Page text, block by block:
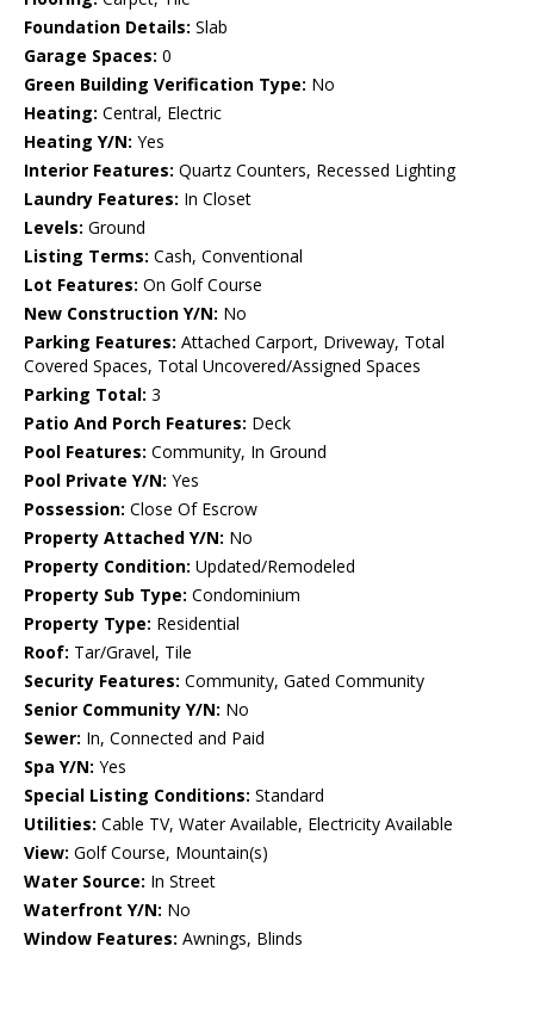
Foundation Details: Slab
Garage Spaces: 0
Green Building Verification Type: No
Heating: Central, Electric
Heating Y/N: Yes
Interior Features: Quartz Counters, Recessed Lighting
Laundry Features: In Closet
Levels: Ground
Listing Terms: Cash, Conventional
Lot Features: On Golf Course
New Construction Y/N: No
Parking Features: Attached Carport, Driveway, Total
Covered Spaces, Total Uncovered/Assigned Spaces
Parking Total: 3
Patio And Porch Features: Deck
Pool Features: Community, In Ground
Pool Private Y/N: Yes
Possession: Close Of Escrow
Property Attached Y/N: No
Property Condition: Updated/Remodeled
Property Sub Type: Condominium
Property Type: Residential
Roof: Tar/Gravel, Tile
Security Features: Community, Gated Community
Senior Community Y/N: No
Sewer: In, Connected and Paid
Spa Y/N: Yes
Special Listing Conditions: Standard
Utilities: Cable TV, Water Available, Electricity Available
View: Golf Course, Mountain(s)
Water Source: In Street
Waterfront Y/N: No
Window Features: Awnings, Blinds